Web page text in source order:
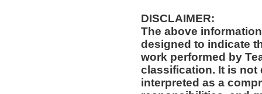
DISCLAIMER:
The above
designed to indicate
work performed by
classification. It is not
interpreted as a